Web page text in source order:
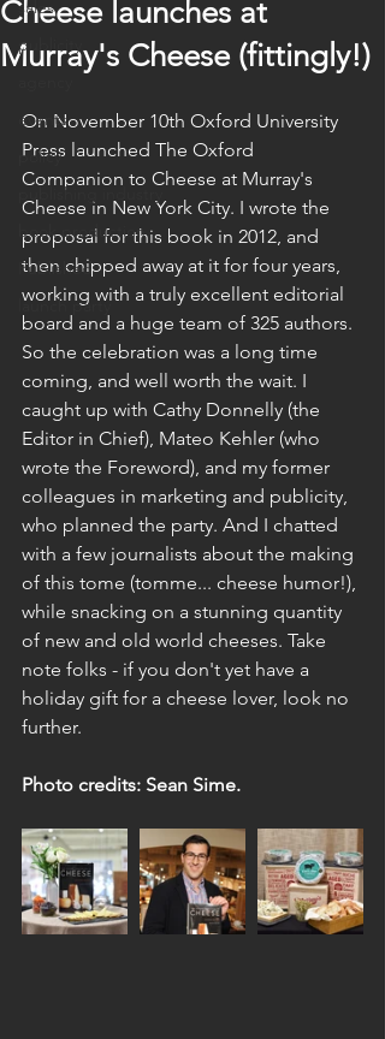
sales
publicity
events
policy
publishing industry
book production
Published
launch party
Cheese launches at
Murray's Cheese (fittingly!)
On November 10th Oxford University
Press launched The Oxford
Companion to Cheese at Murray's
Cheese in New York City. I wrote the
proposal for this book in 2012, and
then chipped away at it for four years,
working with a truly excellent editorial
board and a huge team of 325 authors.
So the celebration was a long time
coming, and well worth the wait. I
caught up with Cathy Donnelly (the
Editor in Chief), Mateo Kehler (who
wrote the Foreword), and my former
colleagues in marketing and publicity,
who planned the party. And I chatted
with a few journalists about the making
of this tome (tomme... cheese humor!),
while snacking on a stunning quantity
of new and old world cheeses. Take
note folks - if you don't yet have a
holiday gift for a cheese lover, look no
further.
Photo credits: Sean Sime.